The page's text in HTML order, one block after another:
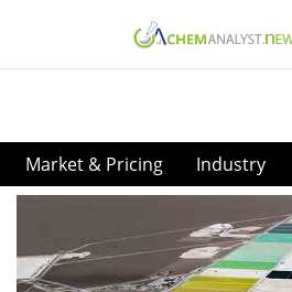
Market & Pricing Industry